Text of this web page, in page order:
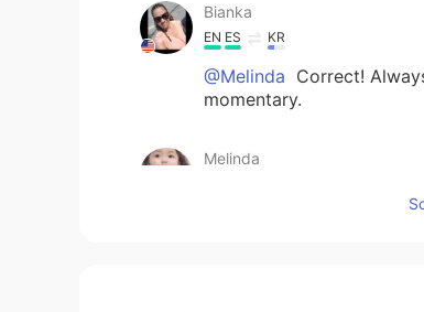
Bianka
EN ES KR
@Melinda Correct!
momentary.
Melinda